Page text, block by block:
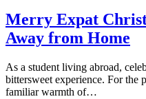
Merry Expat
Away from Home
As a student living abroad,
bittersweet experience. For the
familiar warmth of…